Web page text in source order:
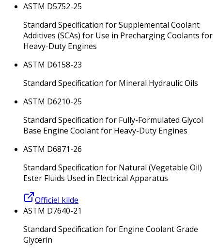
ASTM D5752-25
Standard Specification for Supplemental Coolant
Additives (SCAs) for Use in Precharging Coolants for
Heavy-Duty Engines
ASTM D6158-23
Standard Specification for Mineral Hydraulic Oils
ASTM D6210-25
Standard Specification for Fully-Formulated Glycol
Base Engine Coolant for Heavy-Duty Engines
ASTM D6871-26
Standard Specification for Natural (Vegetable Oil)
Ester Fluids Used in Electrical Apparatus
Officiel kilde
ASTM D7640-21
Standard Specification for Engine Coolant Grade
Glycerin